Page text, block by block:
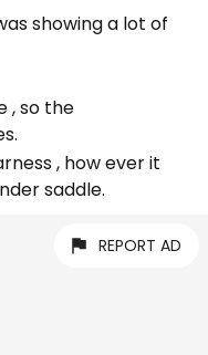
showing a lot of
, so the
, how ever it
saddle.
REPORT AD